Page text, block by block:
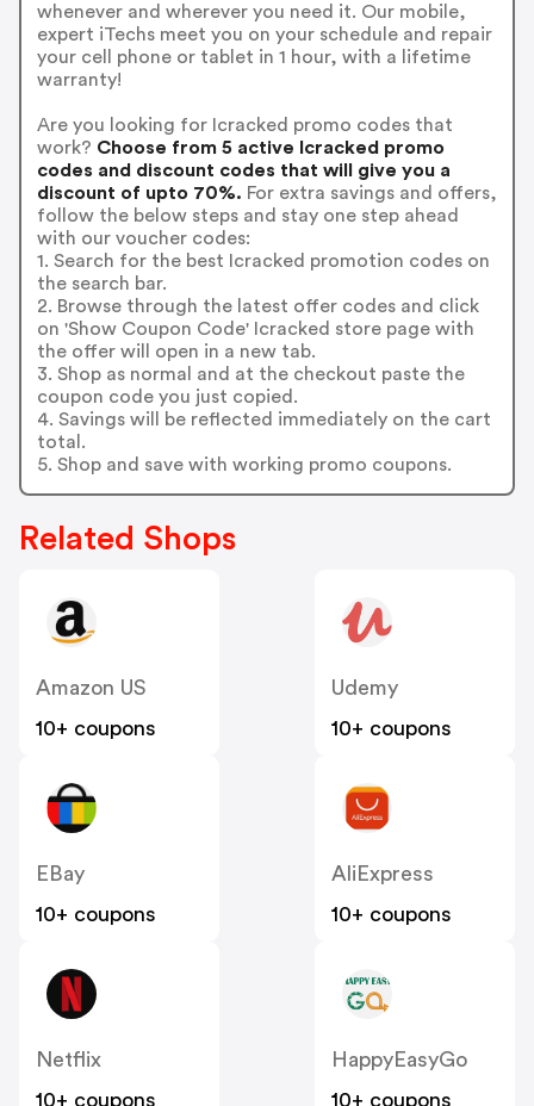
whenever and wherever you need it. Our mobile,
expert iTechs meet you on your schedule and repair
your cell phone or tablet in 1 hour, with a lifetime
warranty!
Are you looking for Icracked promo codes that
work? Choose from 5 active Icracked promo
codes and discount codes that will give you a
discount of upto 70%. For extra savings and offers,
follow the below steps and stay one step ahead
with our voucher codes:
1. Search for the best Icracked promotion codes on
the search bar.
2. Browse through the latest offer codes and click
on 'Show Coupon Code' Icracked store page with
the offer will open in a new tab.
3. Shop as normal and at the checkout paste the
coupon code you just copied.
4. Savings will be reflected immediately on the cart
total.
5. Shop and save with working promo coupons.
Related Shops
Amazon US
10+ coupons
Udemy
10+ coupons
EBay
10+ coupons
AliExpress
10+ coupons
Netflix
10+ coupons
HappyEasyGo
10+ coupons